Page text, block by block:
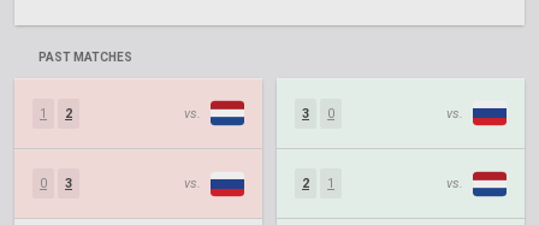
PAST MATCHES
1 2 vs.
0 3 vs.
3 0 vs.
2 1 vs.